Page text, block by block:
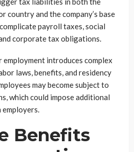
country and the company’s base
payroll taxes, social
corporate tax obligations.
introduces complex
laws, benefits, and residency
may become subject to
which could impose additional
Benefits